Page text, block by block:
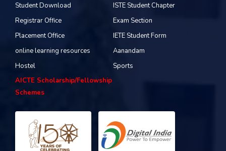
Student Download
ISTE Student Chapter
Registrar Office
Exam Section
Placement Office
IETE Student Form
online learning resources
Aanandam
Hostel
Sports
AICTE Scholarship/Fellowship
Schemes